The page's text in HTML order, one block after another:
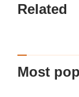
Related
Most